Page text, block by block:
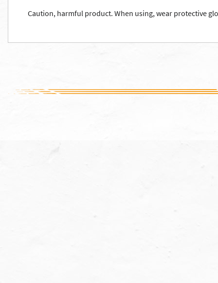
Caution, harmful product. When using, wear protective